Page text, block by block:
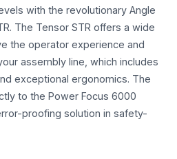
with the revolutionary Angle
The Tensor STR offers a wide
the operator experience and
assembly line, which includes
exceptional ergonomics. The
to the Power Focus 6000
proofing solution in safety-